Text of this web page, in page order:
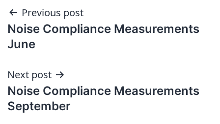
Post
navigation
Previous post
Noise Compliance Measurements
June
Next post
Noise Compliance Measurements
September